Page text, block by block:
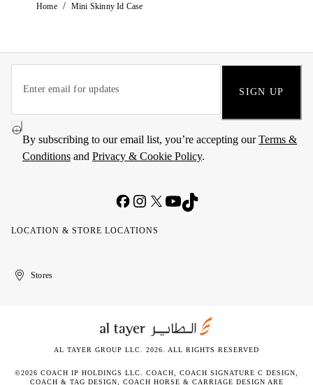
Home / Mini Skinny Id Case
SIGN UP
By subscribing to our email list, you’re accepting ourTerms &
Conditions and Privacy & Cookie Policy.
LOCATION & STORE LOCATIONS
United
Kuwait
الإمارات
الكويتStores
AL TAYER GROUP LLC. 2026. ALL RIGHTS RESERVED
©2026 COACH IP HOLDINGS LLC. COACH, COACH SIGNATURE C DESIGN,
COACH & TAG DESIGN, COACH HORSE & CARRIAGE DESIGN ARE